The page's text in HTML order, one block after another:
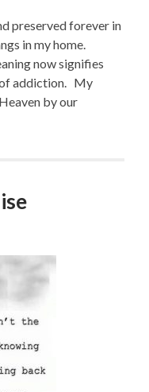
preserved forever in
in my home.
now signifies
of addiction. My
by our